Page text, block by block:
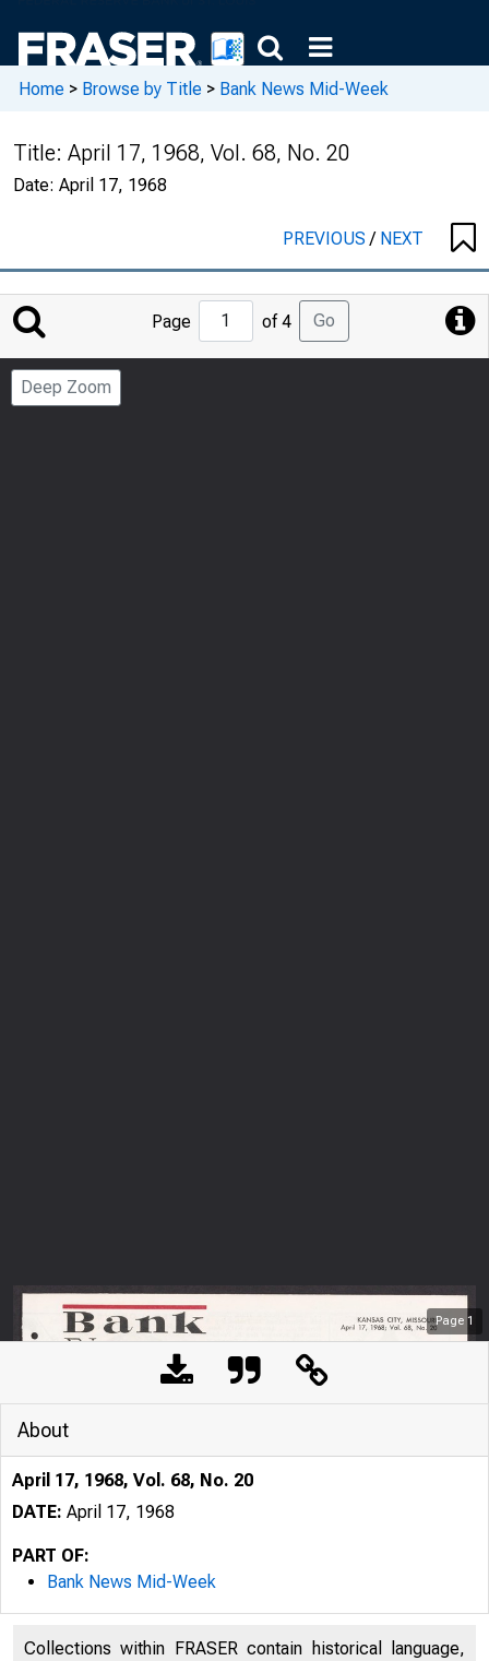
Home > Browse by Title > Bank News Mid-Week
Title: April 17, 1968, Vol. 68, No. 20
Date: April 17, 1968
PREVIOUS/ NEXT
Jump
to
Page
Page of 4 Go
Deep Zoom
Page 1
About
April 17, 1968, Vol. 68, No. 20
DATE: April 17, 1968
PART OF:
Bank News Mid-Week
Collections within FRASER contain historical language,